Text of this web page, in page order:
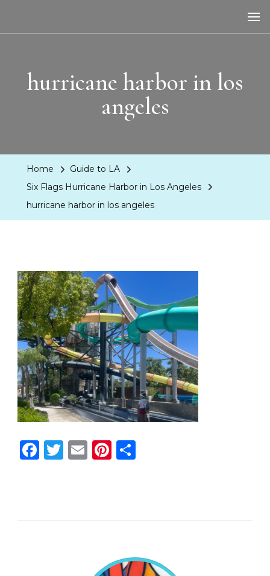
hurricane harbor in los
angeles
Home
Guide to LA
Six Flags Hurricane Harbor in Los Angeles
hurricane harbor in los angeles
Facebook
Twitter
EmailPinterest